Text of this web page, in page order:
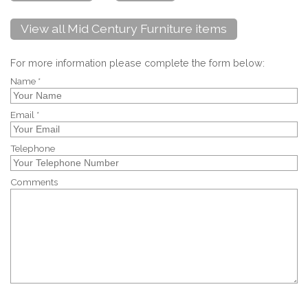
View all Mid Century Furniture items
For more information please complete the form below:
Name *
Email *
Telephone
Comments